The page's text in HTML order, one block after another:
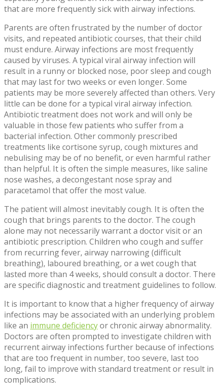
that are more frequently sick with airway infections.
Parents are often frustrated by the number of doctor
visits, and repeated antibiotic courses, that their child
must endure. Airway infections are most frequently
caused by viruses. A typical viral airway infection will
result in a runny or blocked nose, poor sleep and cough
that may last for two weeks or even longer. Some
patients may be more severely affected than others. Very
little can be done for a typical viral airway infection.
Antibiotic treatment does not work and will only be
valuable in those few patients who suffer from a
bacterial infection. Other commonly prescribed
treatments like cortisone syrup, cough mixtures and
nebulising may be of no benefit, or even harmful rather
than helpful. It is often the simple measures, like saline
nose washes, a decongestant nose spray and
paracetamol that offer the most value.
The patient will almost inevitably cough. It is often the
cough that brings parents to the doctor. The cough
alone may not necessarily warrant a doctor visit or an
antibiotic prescription. Children who cough and suffer
from recurring fever, airway narrowing (difficult
breathing), laboured breathing, or a wet cough that
lasted more than 4 weeks, should consult a doctor. There
are specific diagnostic and treatment guidelines to follow.
It is important to know that a higher frequency of airway
infections may be associated with an underlying problem
like an immune deficiencyor chronic airway abnormality.
Doctors are often prompted to investigate children with
recurrent airway infections further because of infections
that are too frequent in number, too severe, last too
long, fail to improve with standard treatment or result in
complications.